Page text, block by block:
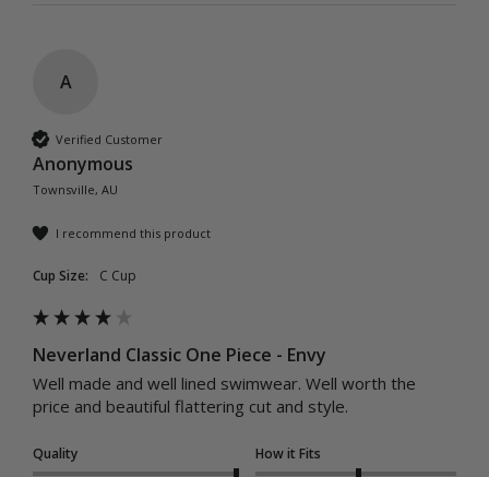
A
Verified Customer
Anonymous
Townsville, AU
I recommend this product
Cup Size: C Cup
Neverland Classic One Piece - Envy
Well made and well lined swimwear. Well worth the
price and beautiful flattering cut and style.
Quality
How it Fits